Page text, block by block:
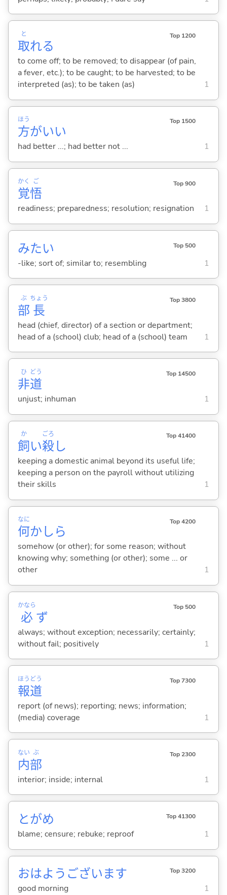
取
と
れる
Top 1200
to come off; to be removed; to disappear (of pain,
a fever, etc.); to be caught; to be harvested; to be
interpreted (as); to be taken (as)
1
方
ほう
がいい
Top 1500
had better ...; had better not ... 1
覚
かく
悟
ご Top 900
readiness; preparedness; resolution; resignation 1
みたい Top 500
-like; sort of; similar to; resembling 1
部
ぶ
長
ちょう Top 3800
head (chief, director) of a section or department;
head of a (school) club; head of a (school) team
1
非
ひ
道
どう Top 14500
unjust; inhuman 1
飼
か
い殺
ごろ
し
Top 41400
keeping a domestic animal beyond its useful life;
keeping a person on the payroll without utilizing
their skills
1
何
なに
かしら
Top 4200
somehow (or other); for some reason; without
knowing why; something (or other); some ... or
other
1
必
かなら
ず
Top 500
always; without exception; necessarily; certainly;
without fail; positively
1
報
ほう
道
どう Top 7300
report (of news); reporting; news; information;
(media) coverage
1
内
ない
部
ぶ Top 2300
interior; inside; internal 1
とがめ Top 41300
blame; censure; rebuke; reproof 1
おはようございます Top 3200
good morning 1